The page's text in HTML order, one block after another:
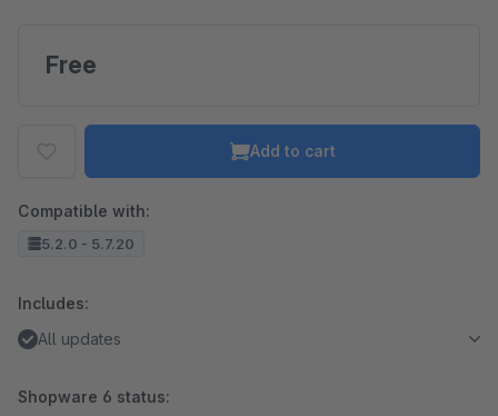
Free
Add to cart
Compatible with:
5.2.0 - 5.7.20
Includes:
All updates
Shopware 6 status: